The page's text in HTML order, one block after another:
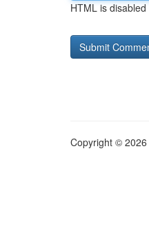
HTML is disabled
Copyright © 2026